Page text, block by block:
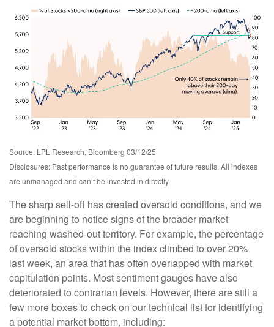
Source: LPL Research, Bloomberg 03/12/25
Disclosures: Past performance is no guarantee of future results. All indexes
are unmanaged and can’t be invested in directly.
The sharp sell-off has created oversold conditions, and we
are beginning to notice signs of the broader market
reaching washed-out territory. For example, the percentage
of oversold stocks within the index climbed to over 20%
last week, an area that has often overlapped with market
capitulation points. Most sentiment gauges have also
deteriorated to contrarian levels. However, there are still a
few more boxes to check on our technical list for identifying
a potential market bottom, including: